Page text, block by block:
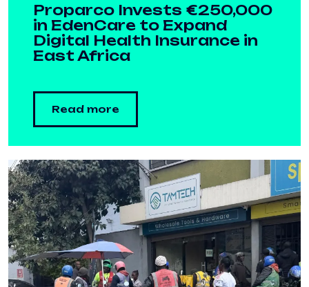
Proparco Invests €250,000
in EdenCare to Expand
Digital Health Insurance in
East Africa
Read more